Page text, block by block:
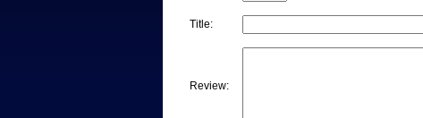
Title:
Review: